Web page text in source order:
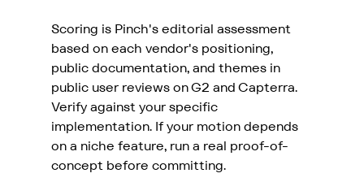
Scoring is Pinch's editorial assessment
based on each vendor's positioning,
public documentation, and themes in
public user reviews on G2 and Capterra.
Verify against your specific
implementation. If your motion depends
on a niche feature, run a real proof-of-
concept before committing.